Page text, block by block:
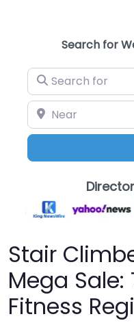
Search for
Search for
Near
Stair
Mega
Fitness